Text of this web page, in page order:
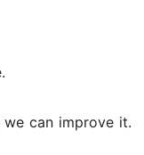
can improve it.
can improve it.